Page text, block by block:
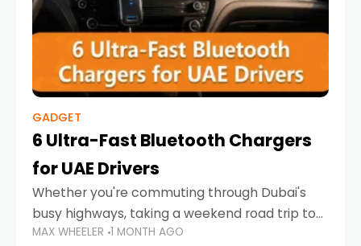
GADGET
6 Ultra-Fast Bluetooth Chargers
for UAE Drivers
Whether you're commuting through Dubai's
busy highways, taking a weekend road trip to
Abu Dhabi, or navigating Sharjah's city streets,
MAX WHEELER 1 MONTH AGO